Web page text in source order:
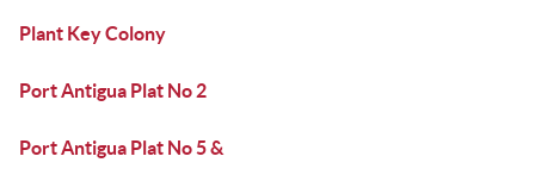
Plant Key Colony
Port Antigua Plat No 2
Port Antigua Plat No 5 &